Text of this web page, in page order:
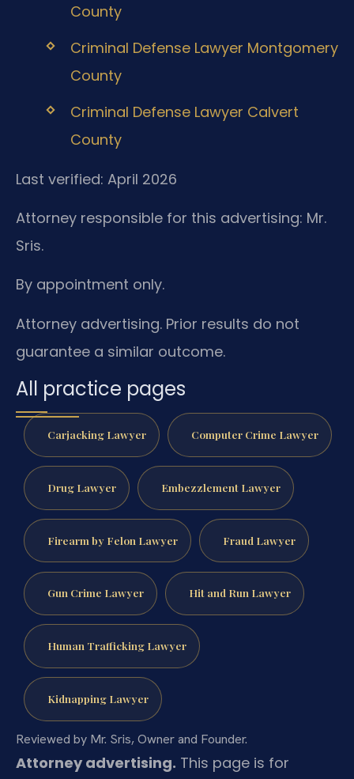
County
Criminal Defense Lawyer Montgomery
County
Criminal Defense Lawyer Calvert
County
Last verified: April 2026
Attorney responsible for this advertising: Mr.
Sris.
By appointment only.
Attorney advertising. Prior results do not
guarantee a similar outcome.
All practice pages
Carjacking Lawyer Computer Crime Lawyer
Drug Lawyer Embezzlement Lawyer
Firearm by Felon Lawyer Fraud Lawyer
Gun Crime Lawyer Hit and Run Lawyer
Human Trafficking Lawyer
Kidnapping Lawyer
Reviewed by Mr. Sris, Owner and Founder.
Attorney advertising. This page is for